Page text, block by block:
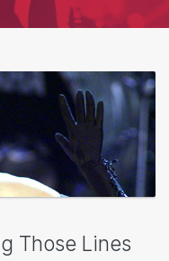
Those Lines